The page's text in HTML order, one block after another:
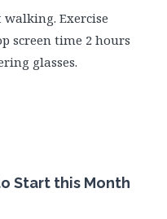
walking. Exercise
screen time 2 hours
glasses.
Start this Month